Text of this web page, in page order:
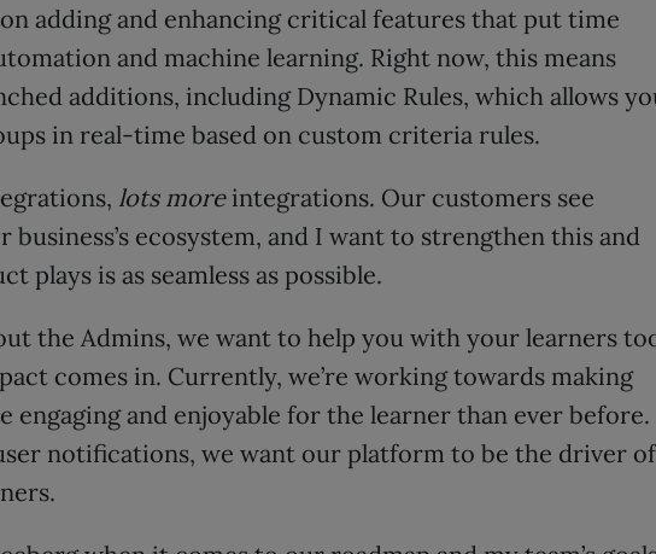
adding and enhancing critical features that put time
and machine learning. Right now, this means
additions, including Dynamic Rules, which allows
in real-time based on custom criteria rules.
lots moreintegrations. Our customers see
ecosystem, and I want to strengthen this and
plays is as seamless as possible.
the Admins, we want to help you with your learners
comes in. Currently, we’re working towards making
engaging and enjoyable for the learner than ever before.
notifications, we want our platform to be the driver of